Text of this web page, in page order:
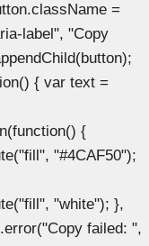
=
label", "Copy
{ var text =
{
"#4CAF50");
"white"); },
failed: ",